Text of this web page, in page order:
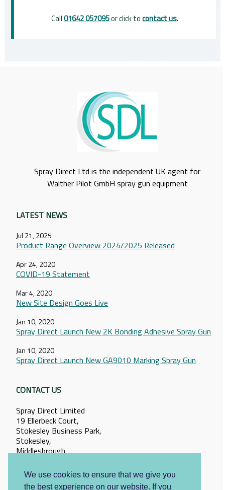
We use cookies to ensure that we give you
the best experience on our website. If you
Call01642 057095or click tocontact us.
Spray Direct Ltd is the independent UK agent for
Walther Pilot GmbH spray gun equipment
LATEST NEWS
Jul 21, 2025
Product Range Overview 2024/2025 Released
Apr 24, 2020
COVID-19 Statement
Mar 4, 2020
New Site Design Goes Live
Jan 10, 2020
Spray Direct Launch New 2K Bonding Adhesive Spray Gun
Jan 10, 2020
Spray Direct Launch New GA9010 Marking Spray Gun
CONTACT US
Spray Direct Limited
19 Ellerbeck Court,
Stokesley Business Park,
Stokesley,
Middlesbrough,
TS9 5PT